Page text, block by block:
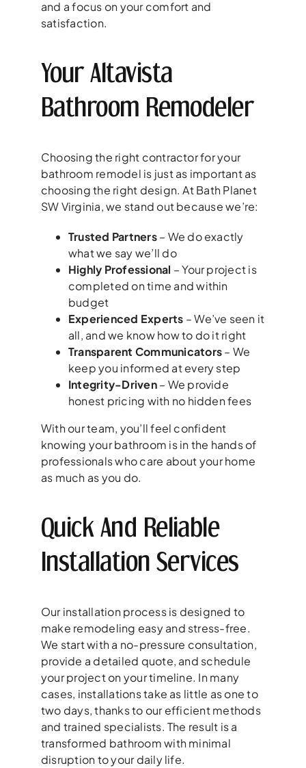
and a focus on your comfort and
satisfaction.
Your Altavista
Bathroom Remodeler
Choosing the right contractor for your
bathroom remodel is just as important as
choosing the right design. At Bath Planet
SW Virginia, we stand out because we’re:
Trusted Partners– We do exactly
what we say we’ll do
Highly Professional – Your project is
completed on time and within
budget
Experienced Experts – We’ve seen it
all, and we know how to do it right
Transparent Communicators– We
keep you informed at every step
Integrity-Driven– We provide
honest pricing with no hidden fees
With our team, you’ll feel confident
knowing your bathroom is in the hands of
professionals who care about your home
as much as you do.
Quick And Reliable
Installation Services
Our installation process is designed to
make remodeling easy and stress-free.
We start with a no-pressure consultation,
provide a detailed quote, and schedule
your project on your timeline. In many
cases, installations take as little as one to
two days, thanks to our efficient methods
and trained specialists. The result is a
transformed bathroom with minimal
disruption to your daily life.